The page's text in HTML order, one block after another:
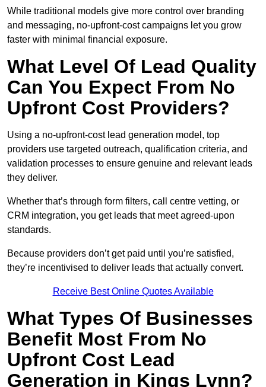
While traditional models give more control over branding
and messaging, no-upfront-cost campaigns let you grow
faster with minimal financial exposure.
What Level Of Lead Quality
Can You Expect From No
Upfront Cost Providers?
Using a no-upfront-cost lead generation model, top
providers use targeted outreach, qualification criteria, and
validation processes to ensure genuine and relevant leads
they deliver.
Whether that’s through form filters, call centre vetting, or
CRM integration, you get leads that meet agreed-upon
standards.
Because providers don’t get paid until you’re satisfied,
they’re incentivised to deliver leads that actually convert.
Receive Best Online Quotes Available
What Types Of Businesses
Benefit Most From No
Upfront Cost Lead
Generation in Kings Lynn?